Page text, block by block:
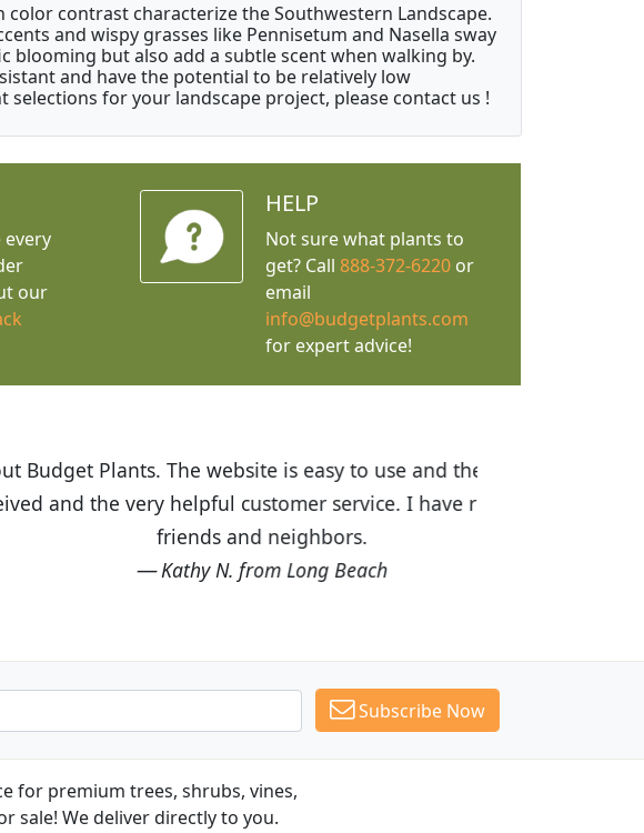
color contrast characterize the Southwestern Landscape.
and wispy grasses like Pennisetum and Nasella sway
blooming but also add a subtle scent when walking by.
and have the potential to be relatively low
for your landscape project, please contact us !
every
our
HELP
Not sure what plants to
get? Call 888-372-6220or
email
info@budgetplants.com
for expert advice!
and the prices are great! I was impressed with
I have recommended Budget Plants to many
Subscribe Now
for premium trees, shrubs, vines,
sale! We deliver directly to you.